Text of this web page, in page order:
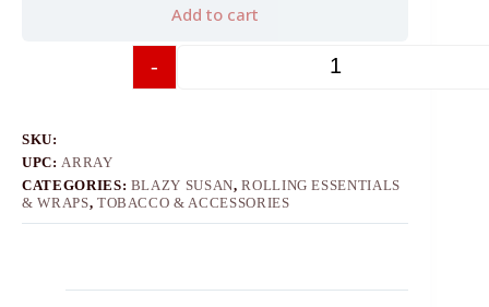
-
Add to cart
SKU:
UPC: ARRAY
CATEGORIES: BLAZY SUSAN,ROLLING ESSENTIALS
& WRAPS, TOBACCO & ACCESSORIES